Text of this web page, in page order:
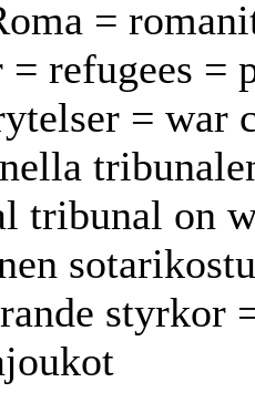
=
refugees =
= war
tribunal on
styrkor